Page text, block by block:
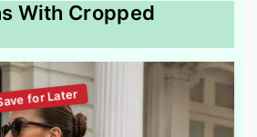
With Cropped